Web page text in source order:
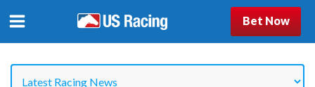
Bet Now